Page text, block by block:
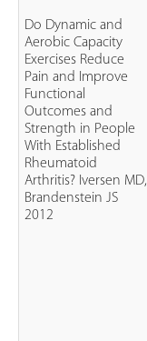
Do Dynamic and
Aerobic Capacity
Exercises Reduce
Pain and Improve
Functional
Outcomes and
Strength in People
With Established
Rheumatoid
Arthritis? Iversen MD,
Brandenstein JS
2012